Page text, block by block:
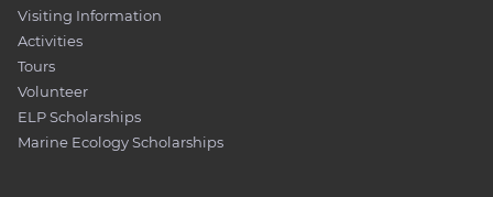
Visiting Information
Activities
Tours
Volunteer
ELP Scholarships
Marine Ecology Scholarships